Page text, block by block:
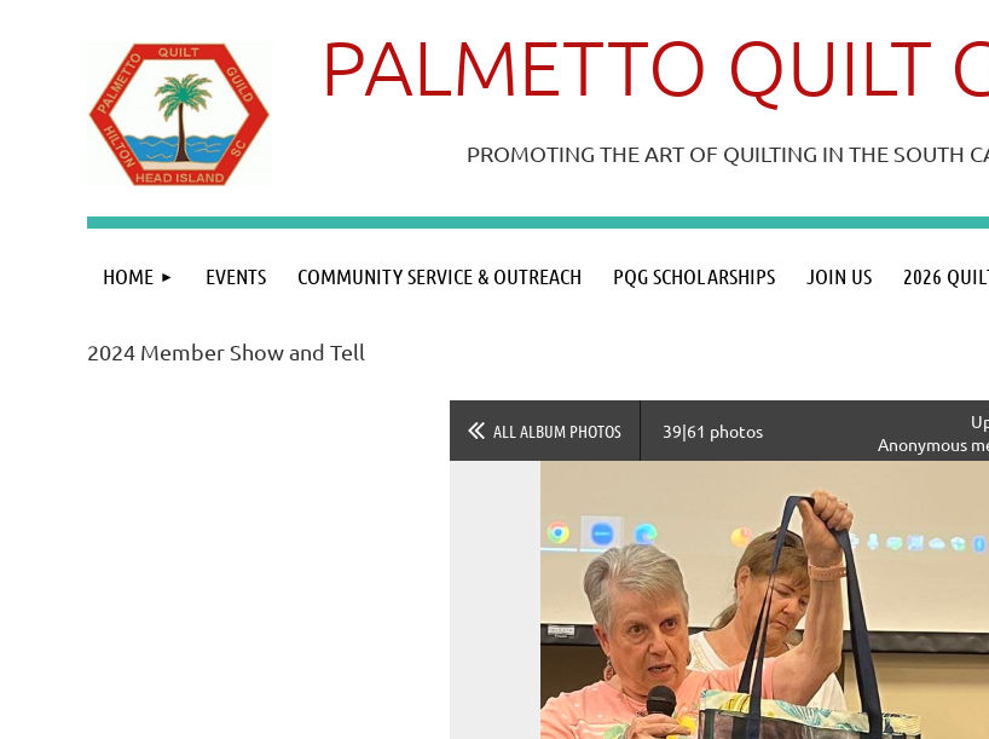
PALMETTO QUILT
PROMOTING THE ART OF QUILTING IN THE SOUTH
HOME EVENTS COMMUNITY SERVICE & OUTREACH PQG SCHOLARSHIPS JOIN US 2026
≡
2024 Member Show and Tell
ALL ALBUM PHOTOS 39|61 photos
Anonymous